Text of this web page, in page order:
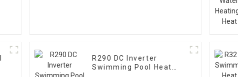
R290 DC Inverter
Swimming Pool Heat